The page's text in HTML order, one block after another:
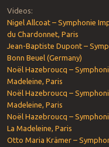
Videos:
Nigel Allcoat – Symphonie
du Chardonnet, Paris
Jean-Baptiste Dupont –
Bonn Beuel (Germany)
Noël Hazebroucq –
Madeleine, Paris
Noël Hazebroucq –
Madeleine, Paris
Noël Hazebroucq –
La Madeleine, Paris
Otto Maria Krämer –